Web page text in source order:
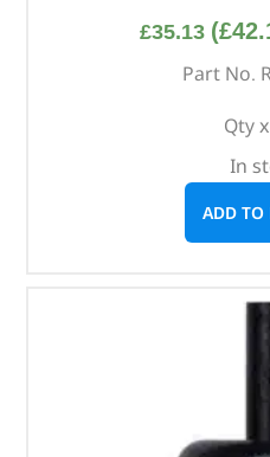
£35.13 (£
Part No.
Qty
In
ADD TO